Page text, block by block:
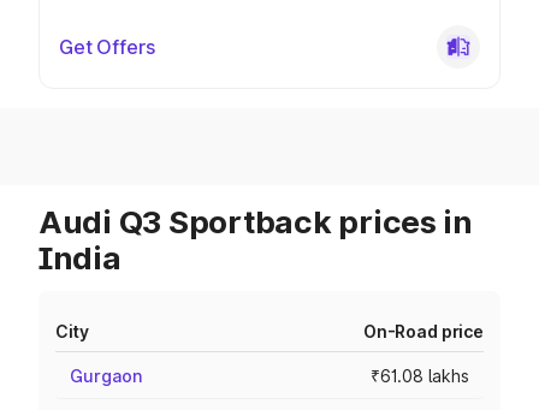
Get Offers
Audi Q3 Sportback prices in
India
City On-Road price
Gurgaon ₹61.08 lakhs